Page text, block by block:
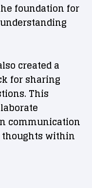
foundation for
created a
for sharing
This
communication
within